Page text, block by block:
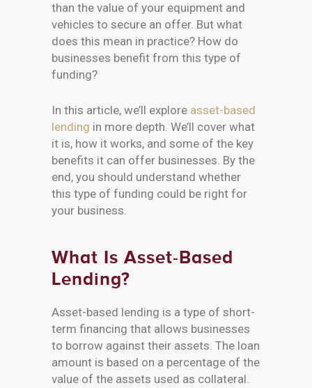
than the value of your equipment and
vehicles to secure an offer. But what
does this mean in practice? How do
businesses benefit from this type of
funding?
In this article, we’ll explore asset-based
lending in more depth. We’ll cover what
it is, how it works, and some of the key
benefits it can offer businesses. By the
end, you should understand whether
this type of funding could be right for
your business.
What Is Asset-Based
Lending?
Asset-based lending is a type of short-
term financing that allows businesses
to borrow against their assets. The loan
amount is based on a percentage of the
value of the assets used as collateral.